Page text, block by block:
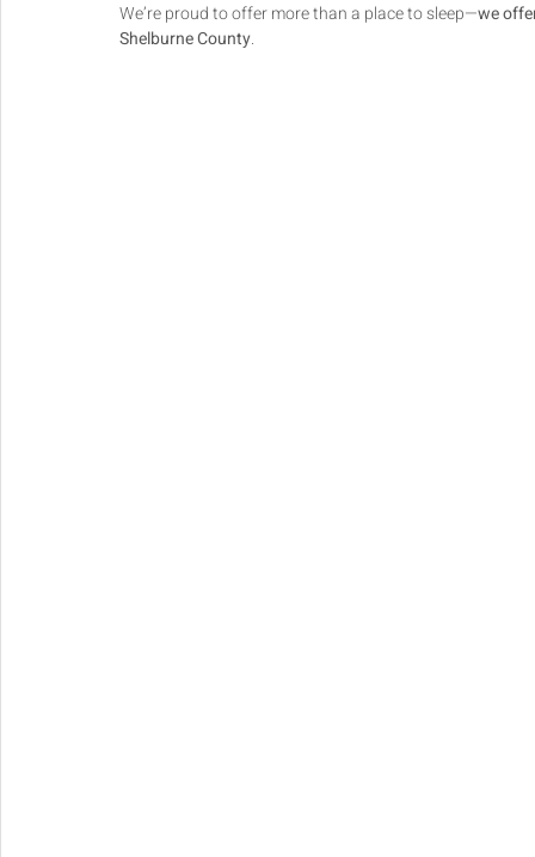
We’re proud to offer more than a place to sleep—we
Shelburne County.